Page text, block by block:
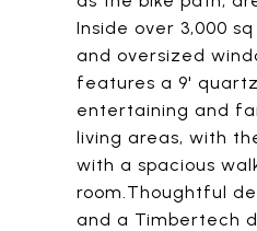
Inside over 3,000
and oversized
features a 9'
entertaining and
living areas, with
with a spacious
room.Thoughtful
and a Timbertech